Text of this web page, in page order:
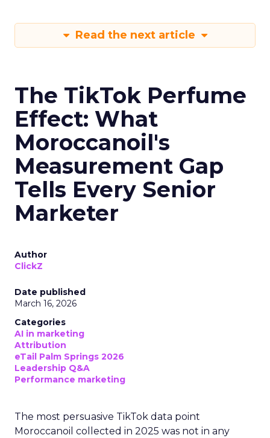
Read the next article
The TikTok Perfume
Effect: What
Moroccanoil's
Measurement Gap
Tells Every Senior
Marketer
Author
ClickZ
Date published
March 16, 2026
Categories
AI in marketing
Attribution
eTail Palm Springs 2026
Leadership Q&A
Performance marketing
The most persuasive TikTok data point
Moroccanoil collected in 2025 was not in any